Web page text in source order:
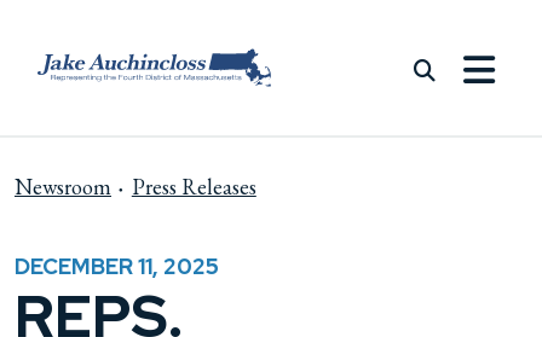
Newsroom Press Releases
DECEMBER 11, 2025
REPS.